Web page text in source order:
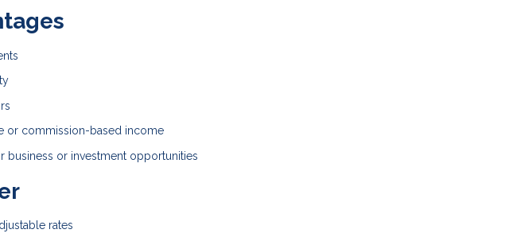
or commission-based income
business or investment opportunities
rates